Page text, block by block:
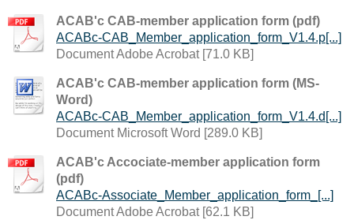
ACAB'c CAB-member application form (pdf)
ACABc-CAB_Member_application_form_V1.4.p[...]
Document Adobe Acrobat [71.0 KB]
ACAB'c CAB-member application form (MS-
Word)
ACABc-CAB_Member_application_form_V1.4.d[...]
Document Microsoft Word [289.0 KB]
ACAB'c Accociate-member application form
(pdf)
ACABc-Associate_Member_application_form_[...]
Document Adobe Acrobat [62.1 KB]